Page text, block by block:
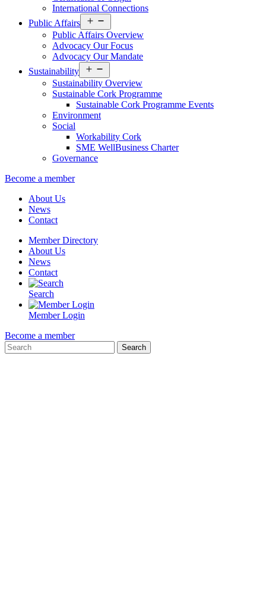
International Connections
Public Affairs
menu
Public Affairs Overview
Advocacy Our Focus
Advocacy Our Mandate
Sustainability
menu
Sustainability Overview
Sustainable Cork Programme
Sustainable Cork Programme Events
Environment
Social
Workability Cork
SME WellBusiness Charter
Governance
Become a member
About Us
News
Contact
Member Directory
About Us
News
Contact
Search
Member Login
Become a member